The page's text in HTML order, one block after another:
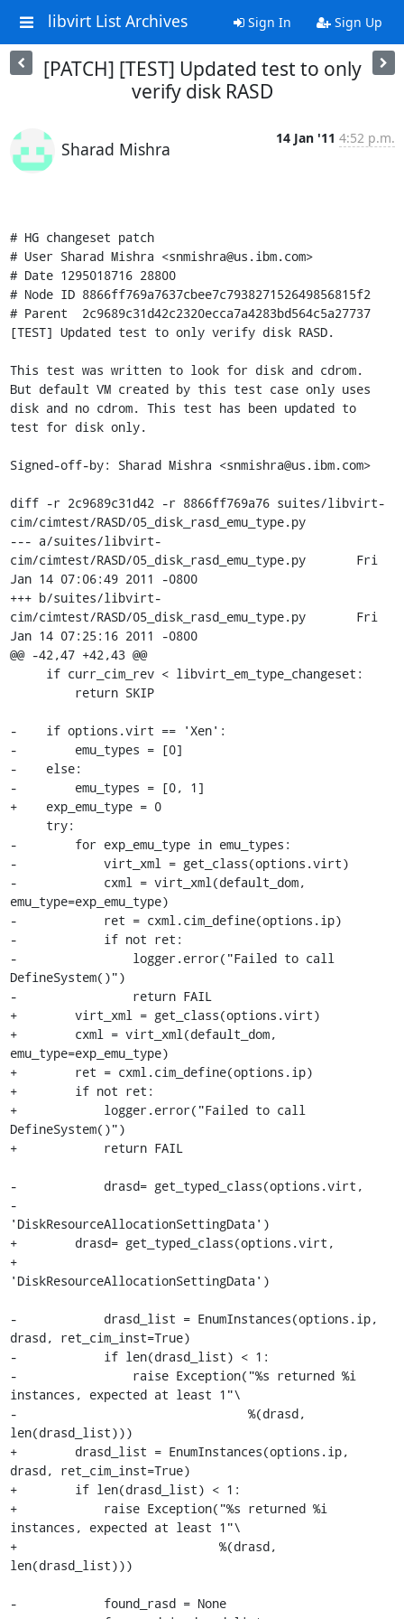
libvirt List Archives Sign In Sign Up
[PATCH] [TEST] Updated test to only
verify disk RASD
Sharad Mishra
14 Jan '11 4:52 p.m.
# HG changeset patch
# User Sharad Mishra <snmishra@us.ibm.com>
# Date 1295018716 28800
# Node ID 8866ff769a7637cbee7c793827152649856815f2
# Parent  2c9689c31d42c2320ecca7a4283bd564c5a27737
[TEST] Updated test to only verify disk RASD.
This test was written to look for disk and cdrom.
But default VM created by this test case only uses
disk and no cdrom. This test has been updated to
test for disk only.
Signed-off-by: Sharad Mishra <snmishra@us.ibm.com>
diff -r 2c9689c31d42 -r 8866ff769a76 suites/libvirt-
cim/cimtest/RASD/05_disk_rasd_emu_type.py
--- a/suites/libvirt-
cim/cimtest/RASD/05_disk_rasd_emu_type.py	Fri
Jan 14 07:06:49 2011 -0800
+++ b/suites/libvirt-
cim/cimtest/RASD/05_disk_rasd_emu_type.py	Fri
Jan 14 07:25:16 2011 -0800
@@ -42,47 +42,43 @@
-    if options.virt == 'Xen':
-        emu_types = [0]
-    else:
-        emu_types = [0, 1]
+    exp_emu_type = 0
-        for exp_emu_type in emu_types:
-            virt_xml = get_class(options.virt)
-            cxml = virt_xml(default_dom,
emu_type=exp_emu_type)
-            ret = cxml.cim_define(options.ip)
-            if not ret:
-                logger.error("Failed to call
DefineSystem()")
-                return FAIL
+        virt_xml = get_class(options.virt)
+        cxml = virt_xml(default_dom,
emu_type=exp_emu_type)
+        ret = cxml.cim_define(options.ip)
+        if not ret:
+            logger.error("Failed to call
DefineSystem()")
+            return FAIL
-            drasd= get_typed_class(options.virt,
-
'DiskResourceAllocationSettingData')
+        drasd= get_typed_class(options.virt,
+
'DiskResourceAllocationSettingData')
-            drasd_list = EnumInstances(options.ip,
drasd, ret_cim_inst=True)
-            if len(drasd_list) < 1:
-                raise Exception("%s returned %i
instances, expected at least 1"\
-                                %(drasd,
len(drasd_list)))
+        drasd_list = EnumInstances(options.ip,
drasd, ret_cim_inst=True)
+        if len(drasd_list) < 1:
+            raise Exception("%s returned %i
instances, expected at least 1"\
+                            %(drasd,
len(drasd_list)))
-            found_rasd = None